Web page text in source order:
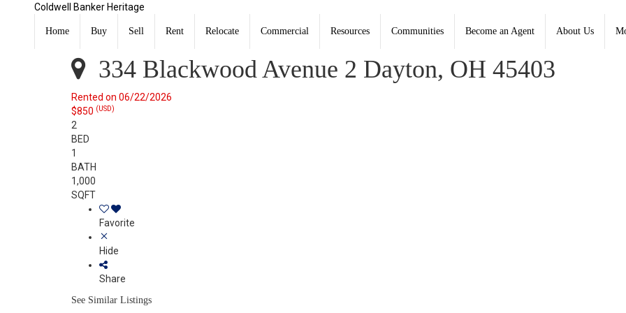
Coldwell Banker Heritage
Home Buy Sell Rent Relocate Commercial Resources Communities Become an Agent About Us
334 Blackwood Avenue 2 Dayton, OH 45403
Listing Courtesy of: DAYTON / Listed By: Morgan Coles, Coldwell Banker Heritage - Contact: (937) 322-0352
334 Blackwood Avenue 2 Dayton, OH 45403
Rented on 06/22/2026
$850 (USD)
2
BED
1
BATH
1,000
SQFT
Favorite
Hide
Share
See Similar Listings